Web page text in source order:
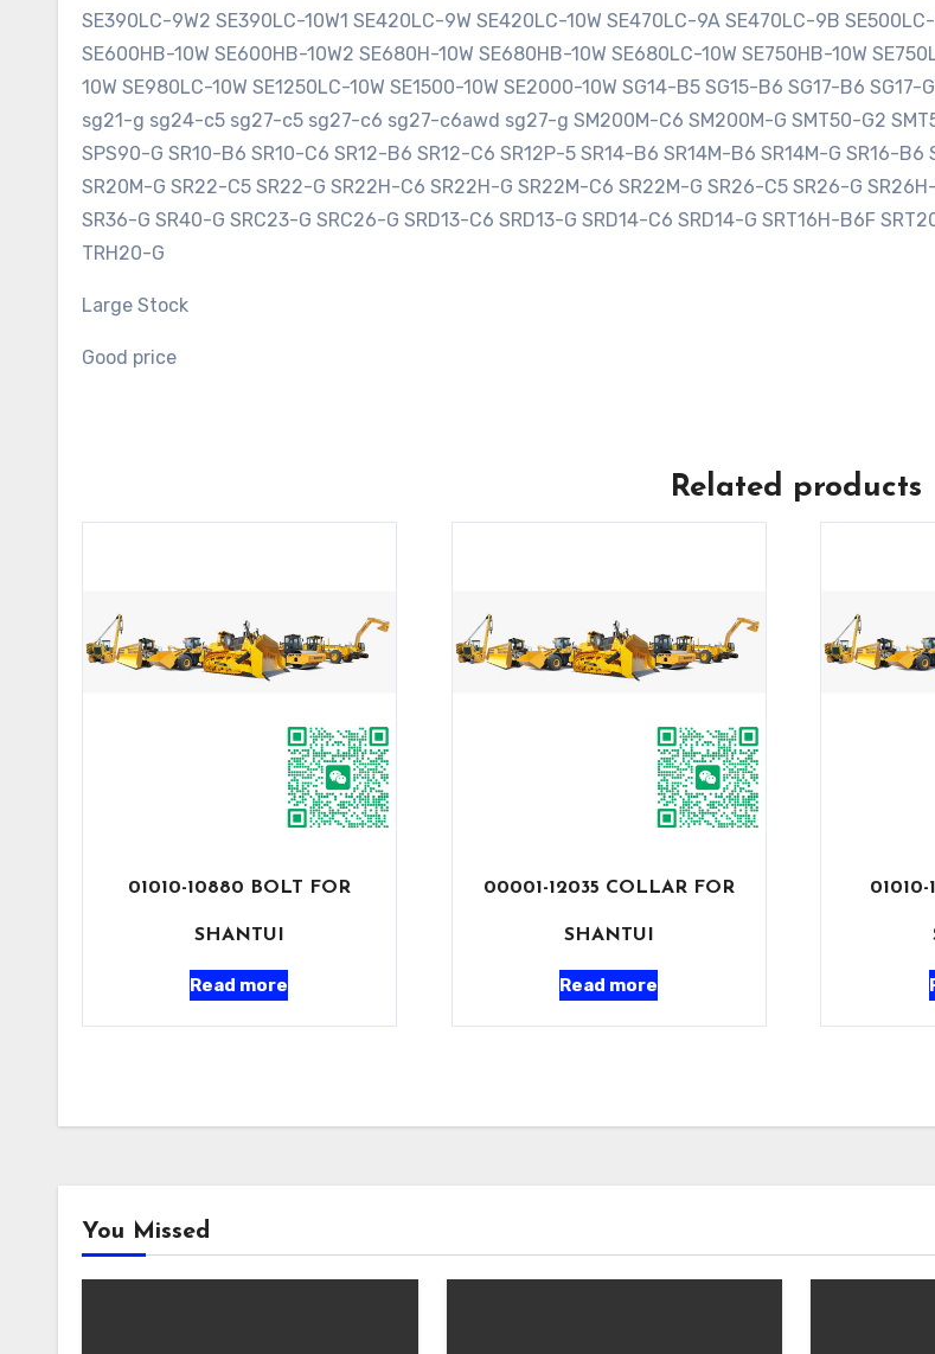
SE390LC-9W2 SE390LC-10W1 SE420LC-9W SE420LC-10W SE470LC-9A SE470LC-9B
SE600HB-10W SE600HB-10W2 SE680H-10W SE680HB-10W SE680LC-10W SE750HB-10W
10W SE980LC-10W SE1250LC-10W SE1500-10W SE2000-10W SG14-B5 SG15-B6 SG17-B6
sg21-g sg24-c5 sg27-c5 sg27-c6 sg27-c6awd sg27-g SM200M-C6 SM200M-G SMT50-G2
SPS90-G SR10-B6 SR10-C6 SR12-B6 SR12-C6 SR12P-5 SR14-B6 SR14M-B6 SR14M-G SR16-
SR20M-G SR22-C5 SR22-G SR22H-C6 SR22H-G SR22M-C6 SR22M-G SR26-C5 SR26-G
SR36-G SR40-G SRC23-G SRC26-G SRD13-C6 SRD13-G SRD14-C6 SRD14-G SRT16H-B6F
TRH20-G
Large Stock
Good price
Related products
01010-10880 BOLT FOR
SHANTUI
Read more
00001-12035 COLLAR FOR
SHANTUI
Read more
You Missed